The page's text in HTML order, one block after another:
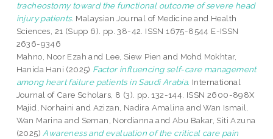
tracheostomy toward the functional outcome of severe head
injury patients. Malaysian Journal of Medicine and Health
Sciences, 21 (Supp 6). pp. 38-42. ISSN 1675-8544 E-ISSN
2636-9346
Mahno, Noor Ezah and Lee, Siew Pien and Mohd Mokhtar,
Hanida Hani (2025) Factor influencing self-care management
among heart failure patients in Saudi Arabia. International
Journal of Care Scholars, 8 (3). pp. 132-144. ISSN 2600-898X
Majid, Norhaini and Azizan, Nadira Amalina andWan Ismail,
Wan Marina and Seman, Nordianna andAbu Bakar, Siti Azuna
(2025) Awareness and evaluation of the critical care pain